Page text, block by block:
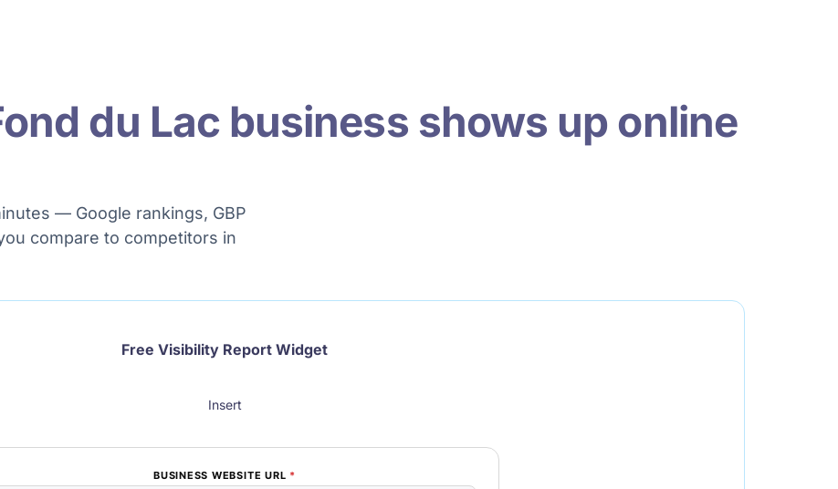
du Lac business shows up online
— Google rankings, GBP
compare to competitors in
Free Visibility Report Widget
Insert
BUSINESS WEBSITE URL *